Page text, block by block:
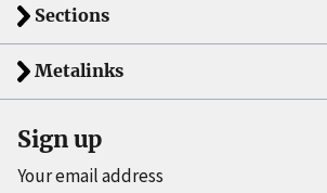
Sections
Metalinks
Sign up
Your email address